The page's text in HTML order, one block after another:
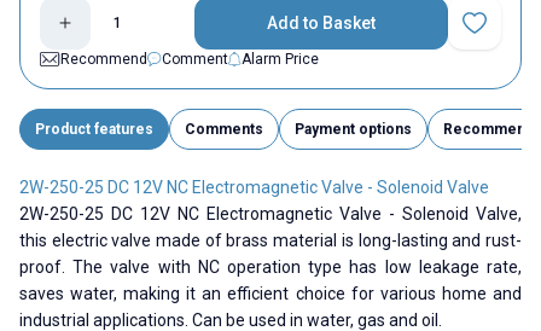
Add to Basket
Add to
Recommend
Comment Alarm Price
Product features Comments Payment options Recommend
2W-250-25 DC 12V NC Electromagnetic Valve - Solenoid Valve
2W-250-25 DC 12V NC Electromagnetic Valve - Solenoid Valve,
this electric valve made of brass material is long-lasting and rust-
proof. The valve with NC operation type has low leakage rate,
saves water, making it an efficient choice for various home and
industrial applications. Can be used in water, gas and oil.